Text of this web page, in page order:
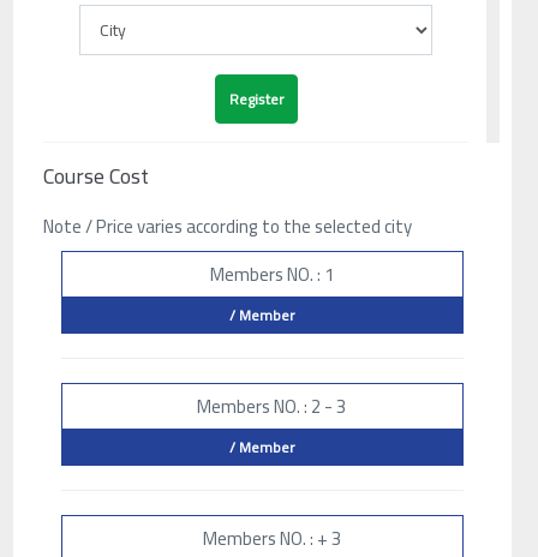
Course Cost
Note / Price varies according to the selected city
Members NO. : 1
/ Member
Members NO. : 2 - 3
/ Member
Members NO. : + 3